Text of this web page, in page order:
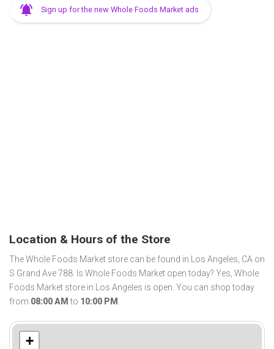
Sign up for the new Whole Foods Market ads
Location & Hours of the Store
The Whole Foods Market store can be found in Los Angeles, CA on
S Grand Ave 788. Is Whole Foods Market open today? Yes, Whole
Foods Market store in Los Angeles is open. You can shop today
from 08:00 AM to 10:00 PM .
+